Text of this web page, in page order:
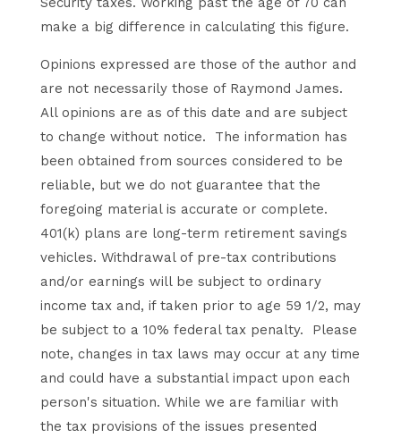
make a big difference in calculating this figure.
Opinions expressed are those of the author and
are not necessarily those of Raymond James.
All opinions are as of this date and are subject
to change without notice. The information has
been obtained from sources considered to be
reliable, but we do not guarantee that the
foregoing material is accurate or complete.
401(k) plans are long-term retirement savings
vehicles. Withdrawal of pre-tax contributions
and/or earnings will be subject to ordinary
income tax and, if taken prior to age 59 1/2, may
be subject to a 10% federal tax penalty. Please
note, changes in tax laws may occur at any time
and could have a substantial impact upon each
person's situation. While we are familiar with
the tax provisions of the issues presented